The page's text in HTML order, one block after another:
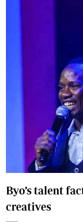
Byo’s talent
creatives